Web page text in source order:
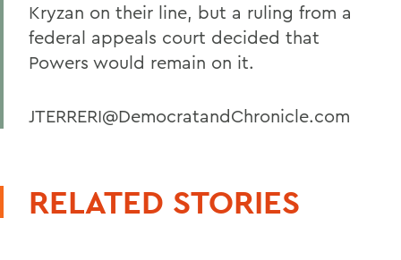
Kryzan on their line, but a ruling from a
federal appeals court decided that
Powers would remain on it.
JTERRERI@DemocratandChronicle.com
RELATED STORIES